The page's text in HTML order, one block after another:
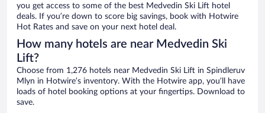
you get access to some of the best Medvedin Ski Lift hotel
deals. If you’re down to score big savings, book with Hotwire
Hot Rates and save on your next hotel deal.
How many hotels are near Medvedin Ski
Lift?
Choose from 1,276 hotels near Medvedin Ski Lift in Spindleruv
Mlyn in Hotwire’s inventory. With the Hotwire app, you’ll have
loads of hotel booking options at your fingertips. Download to
save.